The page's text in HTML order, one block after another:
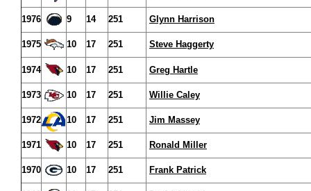
1976 9 14 251 Glynn Harrison
1975 10 17 251 Steve Haggerty
1974 10 17 251 Greg Hartle
1973 10 17 251 Willie Caley
1972 10 17 251 Jim Massey
1971 10 17 251 Ronald Miller
1970 10 17 251 Frank Patrick